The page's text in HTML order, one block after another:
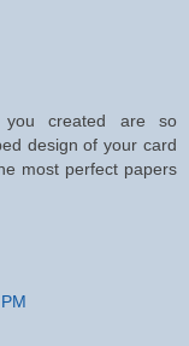
you created are so
design of your card
most perfect papers